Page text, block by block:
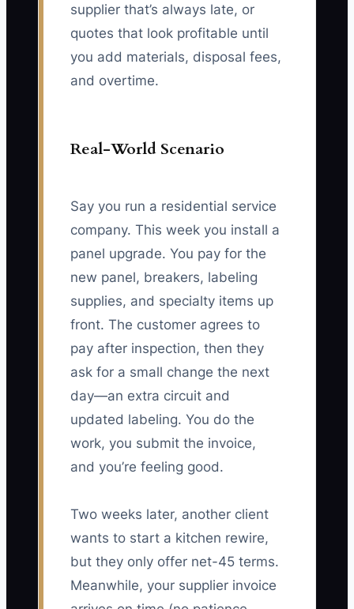
supplier that’s always late, or
quotes that look profitable until
you add materials, disposal fees,
and overtime.
Real-World Scenario
Say you run a residential service
company. This week you install a
panel upgrade. You pay for the
new panel, breakers, labeling
supplies, and specialty items up
front. The customer agrees to
pay after inspection, then they
ask for a small change the next
day—an extra circuit and
updated labeling. You do the
work, you submit the invoice,
and you’re feeling good.
Two weeks later, another client
wants to start a kitchen rewire,
but they only offer net-45 terms.
Meanwhile, your supplier invoice